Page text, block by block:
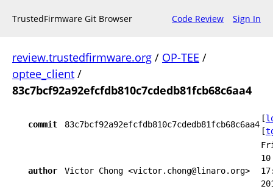
TrustedFirmware Git Browser Code Review Sign In
review.trustedfirmware.org / OP-TEE /
optee_client /
83c7bcf92a92efcfdb810c7cdedb81fcb68c6aa4
commit 83c7bcf92a92efcfdb810c7cdedb81fcb68c6aa4
[
[
author Victor Chong <victor.chong@linaro.org>
10